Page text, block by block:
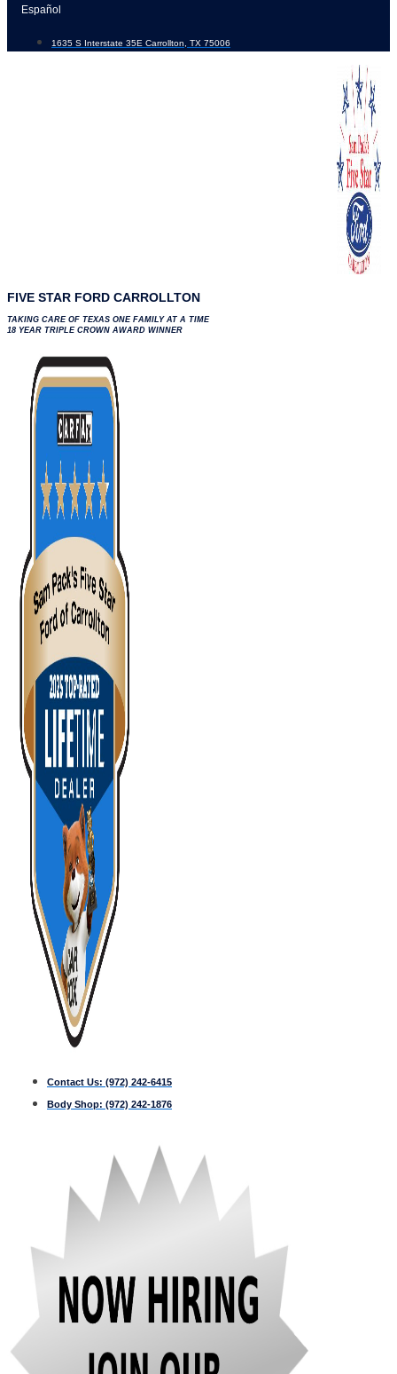
Skip
content
Español
1635 S Interstate 35E Carrollton, TX 75006
FIVE STAR FORD CARROLLTON
TAKING CARE OF TEXAS ONE FAMILY AT A TIME
18 YEAR TRIPLE CROWN AWARD WINNER
Contact Us: (972) 242-6415
Body Shop: (972) 242-1876